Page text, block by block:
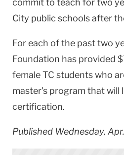
commit to teach for two
City public schools after
For each of the past two
Foundation has provided
female TC students who
master's program that will
certification.
Published Wednesday,